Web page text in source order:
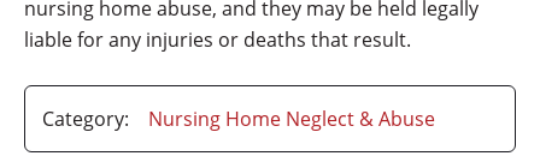
nursing home abuse, and they may be held legally
liable for any injuries or deaths that result.
Category: Nursing Home Neglect & Abuse